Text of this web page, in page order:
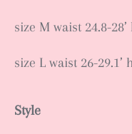
size M waist 24.8-
size L waist 26-29.1’
Style